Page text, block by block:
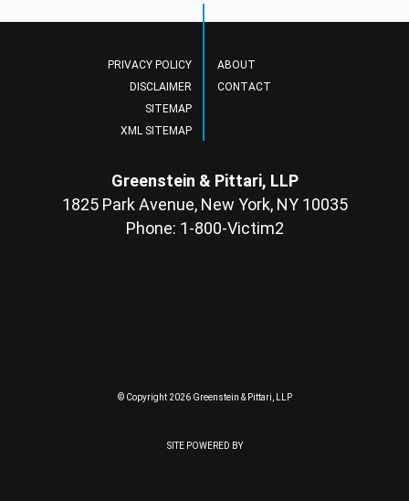
© Copyright 2026 Greenstein & Pittari, LLP
PRIVACY POLICY
DISCLAIMER
SITEMAP
XML SITEMAP
ABOUT
CONTACT
Greenstein & Pittari, LLP
1825 Park Avenue, New York, NY 10035
Phone: 1-800-Victim2
SITE POWERED BY